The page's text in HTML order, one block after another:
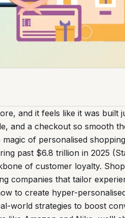
and it feels like it was built
and a checkout so smooth
of personalised shopping
past $6.8 trillion in 2025
of customer loyalty.
companies that tailor
to create hyper-
world strategies to boost